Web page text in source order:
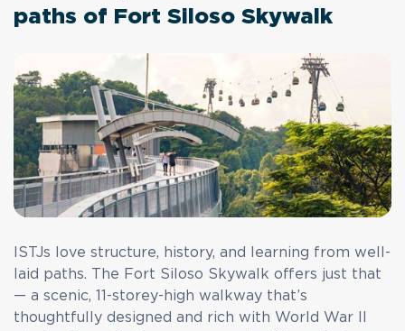
paths of Fort Siloso Skywalk
ISTJs love structure, history, and learning from well-
laid paths. The Fort Siloso Skywalk offers just that
— a scenic, 11-storey-high walkway that’s
thoughtfully designed and rich with World War II